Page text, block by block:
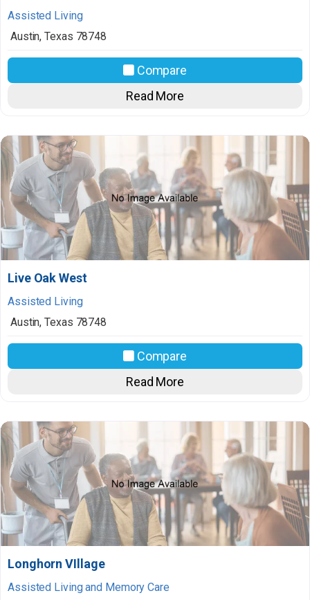
Assisted Living
Austin,Texas 78748
Compare
Read More
Live Oak West
Assisted Living
Austin,Texas 78748
Compare
Read More
Longhorn VIllage
Assisted Living and Memory Care